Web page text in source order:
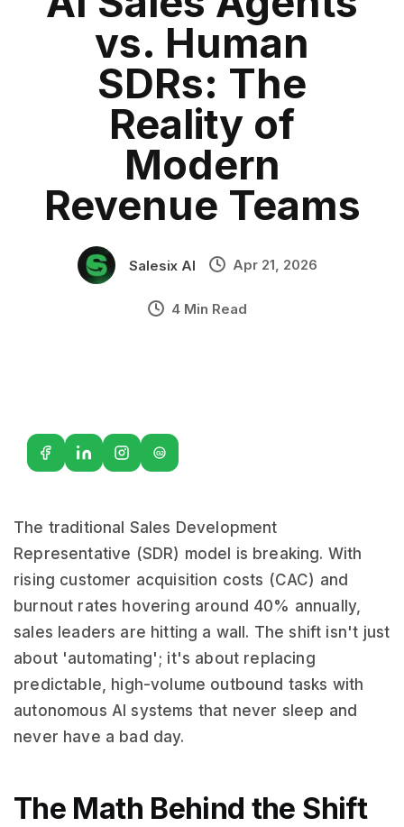
Category: blog
Industry Context: General Business
Solution Capability: Automated Communication
Sales Automationvs. Human
SDRs: The
Reality of
Modern
Revenue Teams
Salesix AI Apr 21, 2026
4 Min Read
G2
The traditional Sales Development
Representative (SDR) model is breaking. With
rising customer acquisition costs (CAC) and
burnout rates hovering around 40% annually,
sales leaders are hitting a wall. The shift isn't just
about 'automating'; it's about replacing
predictable, high-volume outbound tasks with
autonomous AI systems that never sleep and
never have a bad day.
The Math Behind the Shift